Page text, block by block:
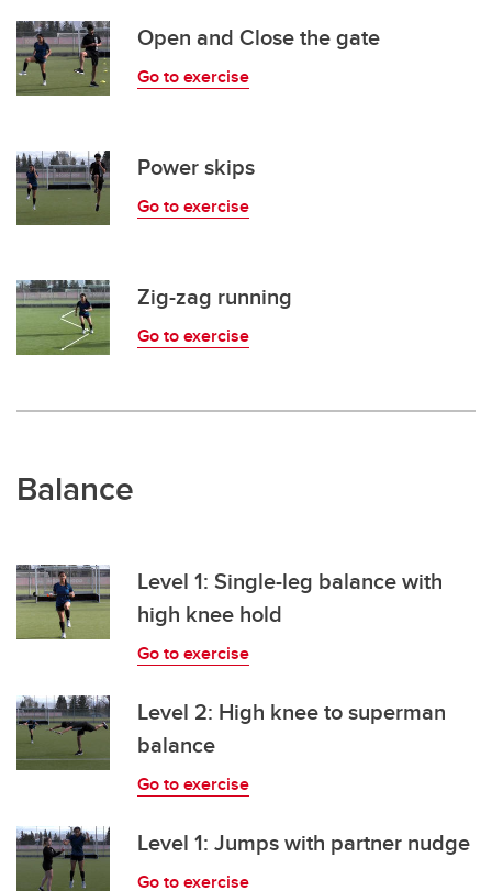
Open and Close the gate
Go to exercise
Power skips
Go to exercise
Zig-zag running
Go to exercise
Balance
Level 1: Single-leg balance with
high knee hold
Go to exercise
Level 2: High knee to superman
balance
Go to exercise
Level 1: Jumps with partner nudge
Go to exercise